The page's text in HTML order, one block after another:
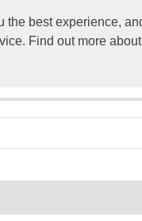
best experience,
Find out more